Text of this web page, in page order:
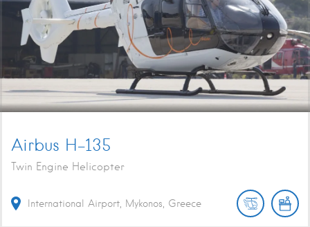
Airbus H-135
Twin Engine Helicopter
International Airport, Mykonos, Greece